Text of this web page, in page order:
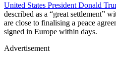
United States President Donald
described as a “great settlement”
are close to finalising a peace
signed in Europe within days.
Advertisement